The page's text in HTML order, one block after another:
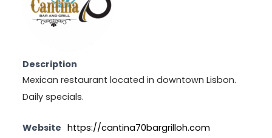
Description
Mexican restaurant located in downtown Lisbon.
Daily specials.
Website https://cantina70bargrilloh.com